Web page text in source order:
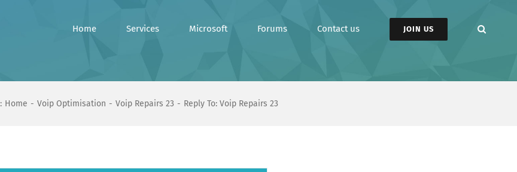
Home Services Microsoft Forums Contact us JOIN US
Home Voip Optimisation Voip Repairs 23 Reply To: Voip Repairs 23